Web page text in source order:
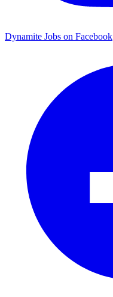
Dynamite Jobs on Facebook